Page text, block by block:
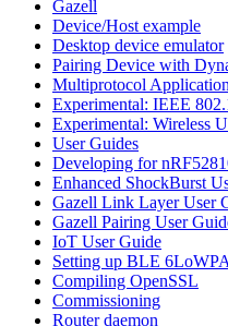
Gazell
Device/Host example
Desktop device emulator
Pairing Device with
Multiprotocol Application
Experimental: IEEE
Experimental: Wireless
User Guides
Developing for
Enhanced ShockBurst
Gazell Link Layer User
Gazell Pairing User
IoT User Guide
Setting up BLE
Compiling OpenSSL
Commissioning
Router daemon